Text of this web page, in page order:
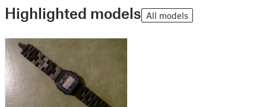
Highlighted models All models